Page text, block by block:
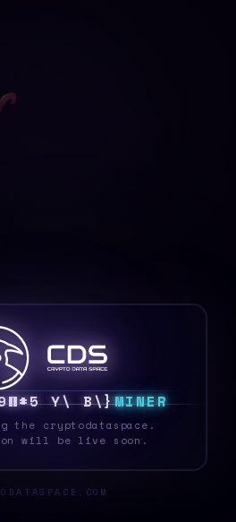
W?N PI &>KMINER
the cryptodataspace.
will be live soon.